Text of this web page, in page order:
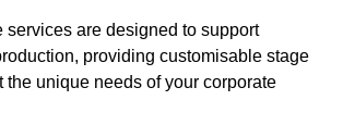
services are designed to support
providing customisable stage
the unique needs of your corporate